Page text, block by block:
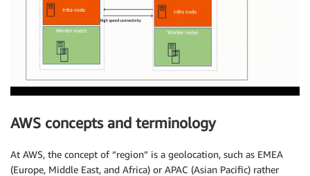
AWS concepts and terminology
At AWS, the concept of “region” is a geolocation, such as EMEA
(Europe, Middle East, and Africa) or APAC (Asian Pacific) rather